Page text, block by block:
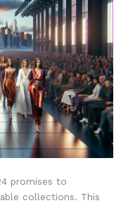
promises to
collections. This